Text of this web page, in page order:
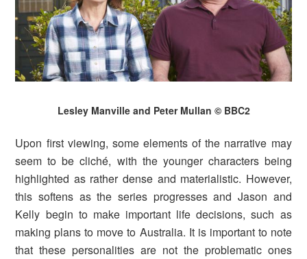
Lesley Manville and Peter Mullan © BBC2
Upon first viewing, some elements of the narrative may
seem to be cliché, with the younger characters being
highlighted as rather dense and materialistic. However,
this softens as the series progresses and Jason and
Kelly begin to make important life decisions, such as
making plans to move to Australia. It is important to note
that these personalities are not the problematic ones